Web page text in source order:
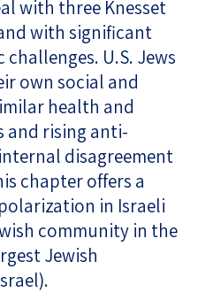
with three Knesset
with significant
U.S. Jews
own social and
health and
and rising anti-
disagreement
chapter offers a
in Israeli
community in the
Jewish